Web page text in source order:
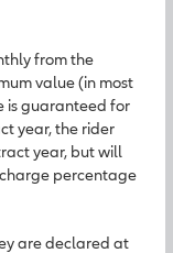
from the
value (in most
is guaranteed for
year, the rider
year, but will
percentage
are declared at